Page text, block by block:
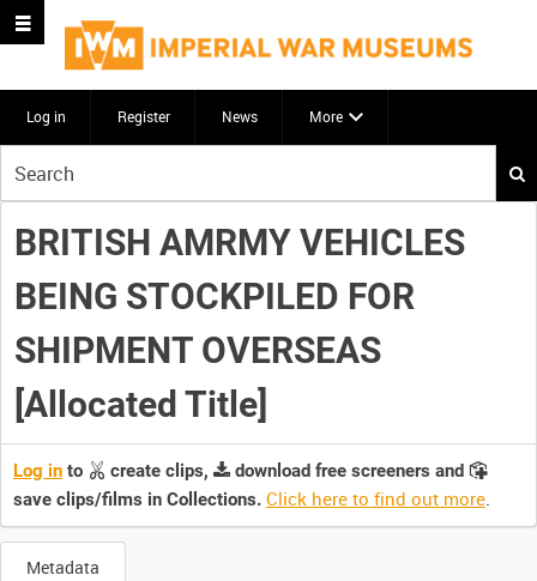
Log in Register News More
your
search
here
BRITISH AMRMY VEHICLES
BEING STOCKPILED FOR
SHIPMENT OVERSEAS
[Allocated Title]
Log in to create clips,
download free screeners and
save clips/films in Collections. Click here to find out more.
Metadata